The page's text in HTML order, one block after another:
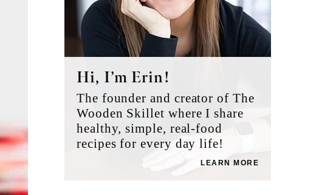
Hi, I’m Erin!
The founder and creator of The
Wooden Skillet where I share
healthy, simple, real-food
recipes for every day life!
LEARN MORE